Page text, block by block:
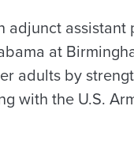
adjunct
at
adults by
with the U.S.